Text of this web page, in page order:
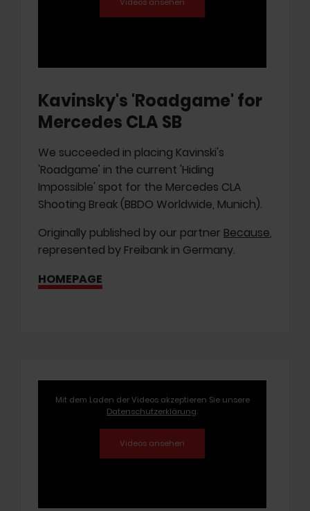
Kavinsky's 'Roadgame' for
Mercedes CLA SB
We succeeded in placing Kavinski's
'Roadgame' in the current 'Hiding
Impossible' spot for the Mercedes CLA
Shooting Break (BBDO Worldwide, Munich).
Originally published by our partner Because,
represented by Freibank in Germany.
HOMEPAGE
Mit dem Laden der Videos akzeptieren Sie unsere
Datenschutzerklärung.